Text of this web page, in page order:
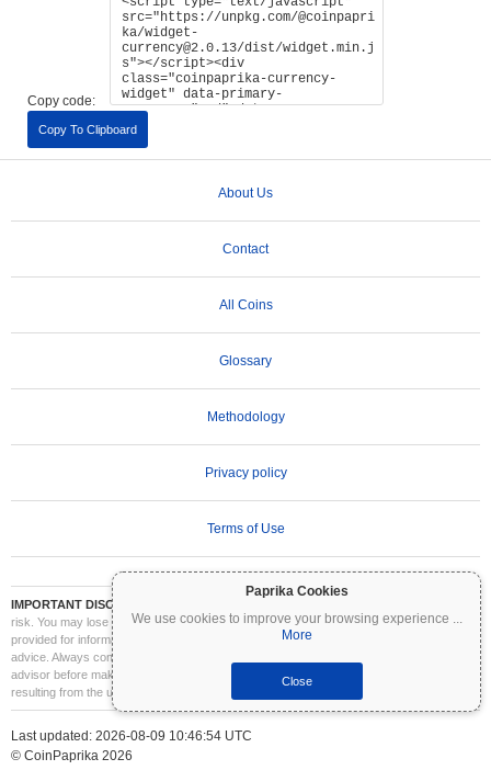
Paprika Cookies
We use cookies to improve your browsing experience ...
More
Close
Copy code:
Copy To Clipboard
About Us
Contact
All Coins
Glossary
Methodology
Privacy policy
Terms of Use
IMPORTANT DISCLAIMER:
risk. You may lose part or all of your investment. All information on Coinpaprika is
provided for informational purposes only and does not constitute financial or investment
advice. Always conduct your own research (DYOR) and consult a qualified financial
advisor before making investment decisions. Coinpaprika is not liable for any losses
resulting from the use of this information.
Last updated: 2026-08-09 10:46:54 UTC
© CoinPaprika 2026